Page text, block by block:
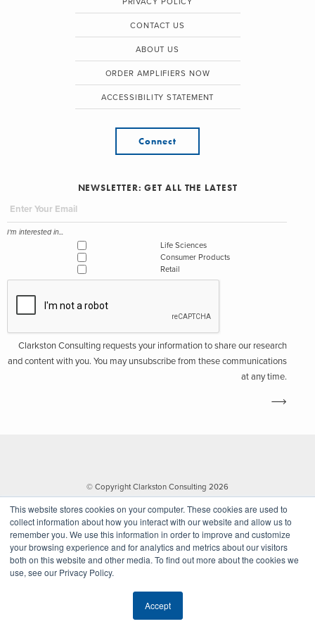
This website stores cookies on your computer. These cookies are used to
collect information about how you interact with our website and allow us to
remember you. We use this information in order to improve and customize
your browsing experience and for analytics and metrics about our visitors
both on this website and other media. To find out more about the cookies we
use, see our Privacy Policy.
Accept
CONTACT US
ABOUT US
ORDER AMPLIFIERS NOW
ACCESSIBILITY STATEMENT
Connect
NEWSLETTER: GET ALL THE LATEST
I'm interested in...
Life Sciences
Consumer Products
Retail
Clarkston Consulting requests your information to share our research
and content with you. You may unsubscribe from these communications
at any time.
© Copyright Clarkston Consulting 2026